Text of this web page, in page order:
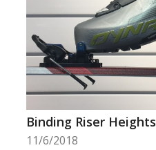
Binding Riser Heights
11/6/2018